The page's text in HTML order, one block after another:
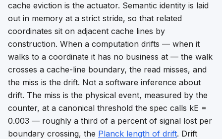
cache eviction is the actuator. Semantic identity is laid
out in memory at a strict stride, so that related
coordinates sit on adjacent cache lines by
construction. When a computation drifts — when it
walks to a coordinate it has no business at — the walk
crosses a cache-line boundary, the read misses, and
the miss is the drift. Not a software inference about
drift. The miss is the physical event, measured by the
counter, at a canonical threshold the spec calls kE =
0.003 — roughly a third of a percent of signal lost per
boundary crossing, the Planck length of drift. Drift